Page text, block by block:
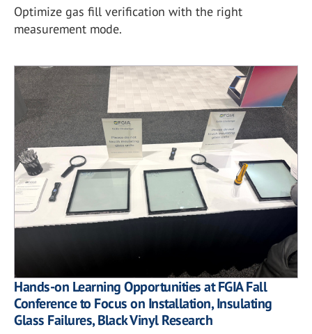
Optimize gas fill verification with the right
measurement mode.
Hands-on Learning Opportunities at FGIA Fall
Conference to Focus on Installation, Insulating
Glass Failures, Black Vinyl Research